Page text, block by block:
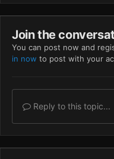
Join the
You can post now and
in now to post with your
Reply to this topic...